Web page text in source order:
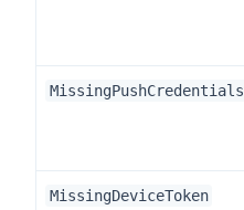
MissingPushCredentials
MissingDeviceToken